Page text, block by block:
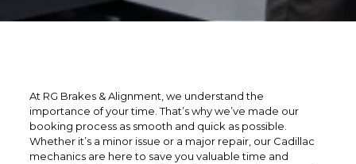
At RG Brakes & Alignment, we understand the
importance of your time. That’s why we’ve made our
booking process as smooth and quick as possible.
Whether it’s a minor issue or a major repair, our Cadillac
mechanics are here to save you valuable time and